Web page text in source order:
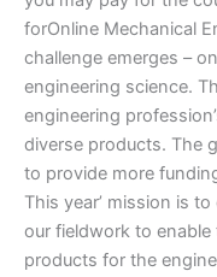
forOnline Mechanical
challenge emerges –
engineering science.
engineering
diverse products. The
to provide more
This year’ mission is
our fieldwork to
products for the